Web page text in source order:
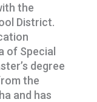
the
District.
of Special
degree
the
and has